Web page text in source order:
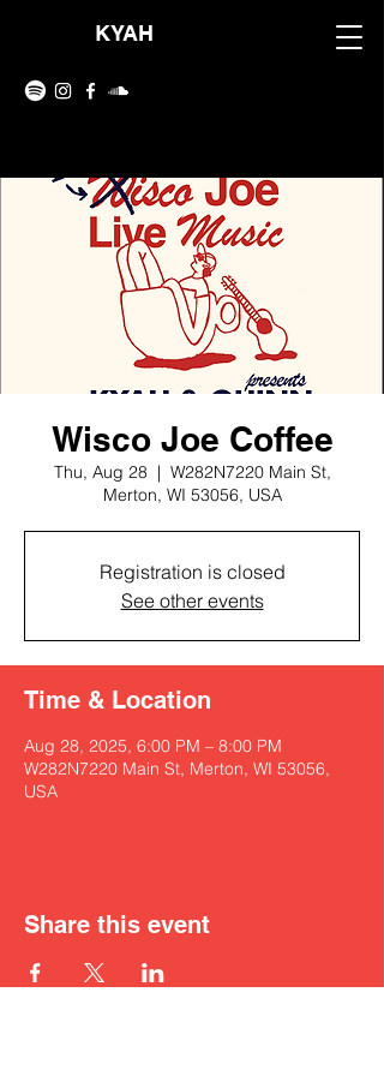
KYAH
Wisco Joe Coffee
Thu, Aug 28
  |
W282N7220 Main St,
Merton, WI 53056, USA
Registration is closed
See other events
Time & Location
Aug 28, 2025, 6:00 PM – 8:00 PM
W282N7220 Main St, Merton, WI 53056,
USA
Share this event